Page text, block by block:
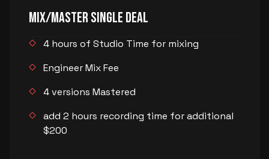
Mix/Master Single Deal
4 hours of Studio Time for mixing
Engineer Mix Fee
4 versions Mastered
add 2 hours recording time for additional
$200